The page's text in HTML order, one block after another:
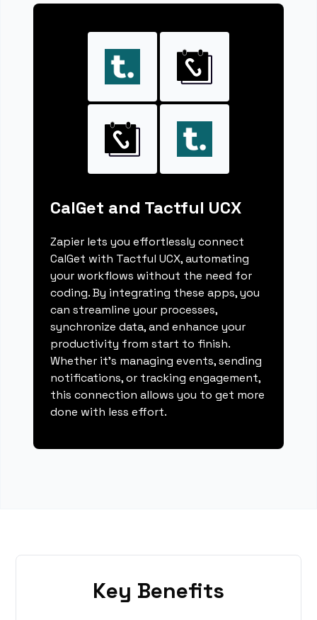
CalGet and Tactful UCX
Zapier lets you effortlessly connect
CalGet with Tactful UCX, automating
your workflows without the need for
coding. By integrating these apps, you
can streamline your processes,
synchronize data, and enhance your
productivity from start to finish.
Whether it's managing events, sending
notifications, or tracking engagement,
this connection allows you to get more
done with less effort.
Key Benefits